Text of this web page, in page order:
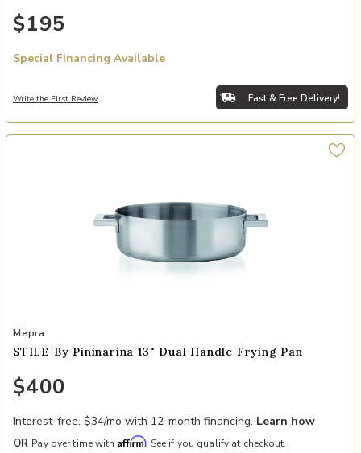
$195
Special Financing Available
Write the First Review Fast & Free Delivery!
Add STILE By Pininarina 13" Dual Handle Frying Pan to your
Mepra
STILE By Pininarina 13" Dual Handle Frying Pan
$400
Interest-free. $34/mo with 12-month financing. Learn how
OR Pay over time with Affirm. See if you qualify at checkout.